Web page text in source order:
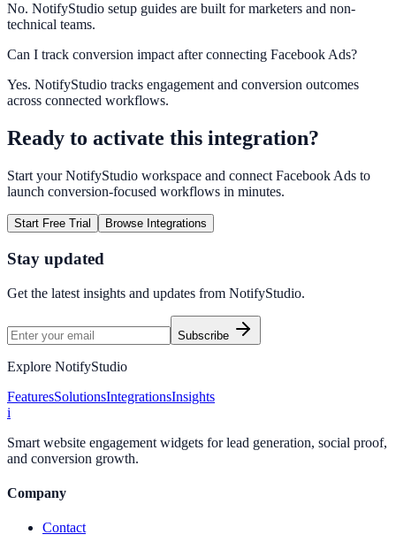
No. NotifyStudio setup guides are built for marketers and non-
technical teams.
Can I track conversion impact after connecting Facebook Ads?
Yes. NotifyStudio tracks engagement and conversion outcomes
across connected workflows.
Ready to activate this integration?
Start your NotifyStudio workspace and connect Facebook Ads to
launch conversion-focused workflows in minutes.
Start Free Trial Browse Integrations
Stay updated
Get the latest insights and updates from NotifyStudio.
Subscribe
Explore NotifyStudio
FeaturesSolutionsIntegrationsInsights
i
Smart website engagement widgets for lead generation, social proof,
and conversion growth.
Company
Contact